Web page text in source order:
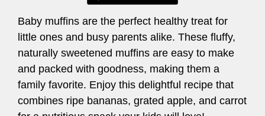
Baby muffins are the perfect healthy treat for
little ones and busy parents alike. These fluffy,
naturally sweetened muffins are easy to make
and packed with goodness, making them a
family favorite. Enjoy this delightful recipe that
combines ripe bananas, grated apple, and carrot